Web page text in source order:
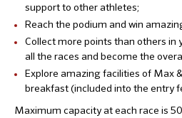
support to other athletes;
Reach the podium and win
Collect more points than others in
all the races and become the
Explore amazing facilities of Max
breakfast (included into the entry
Maximum capacity at each race is